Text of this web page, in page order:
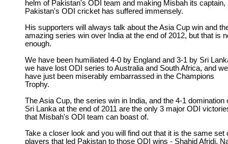
helm of Pakistan's ODI team and making Misbah its captain,
Pakistan's ODI cricket has suffered immensely.
His supporters will always talk about the Asia Cup win and
amazing series win over India at the end of 2012, but that is
enough.
We have been humiliated 4-0 by England and 3-1 by Sri
we have lost ODI series to Australia and South Africa, and we
have just been miserably embarrassed in the Champions
Trophy.
The Asia Cup, the series win in India, and the 4-1 domination
Sri Lanka at the end of 2011 are the only 3 major ODI
that Misbah's ODI team can boast of.
Take a closer look and you will find out that it is the same set
players that led Pakistan to those ODI wins - Shahid Afridi,